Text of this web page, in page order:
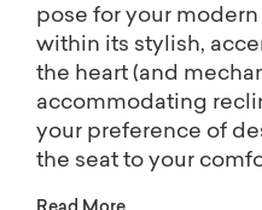
pose for your
within its stylish,
the heart (and
accommodating
your preference of
the seat to your